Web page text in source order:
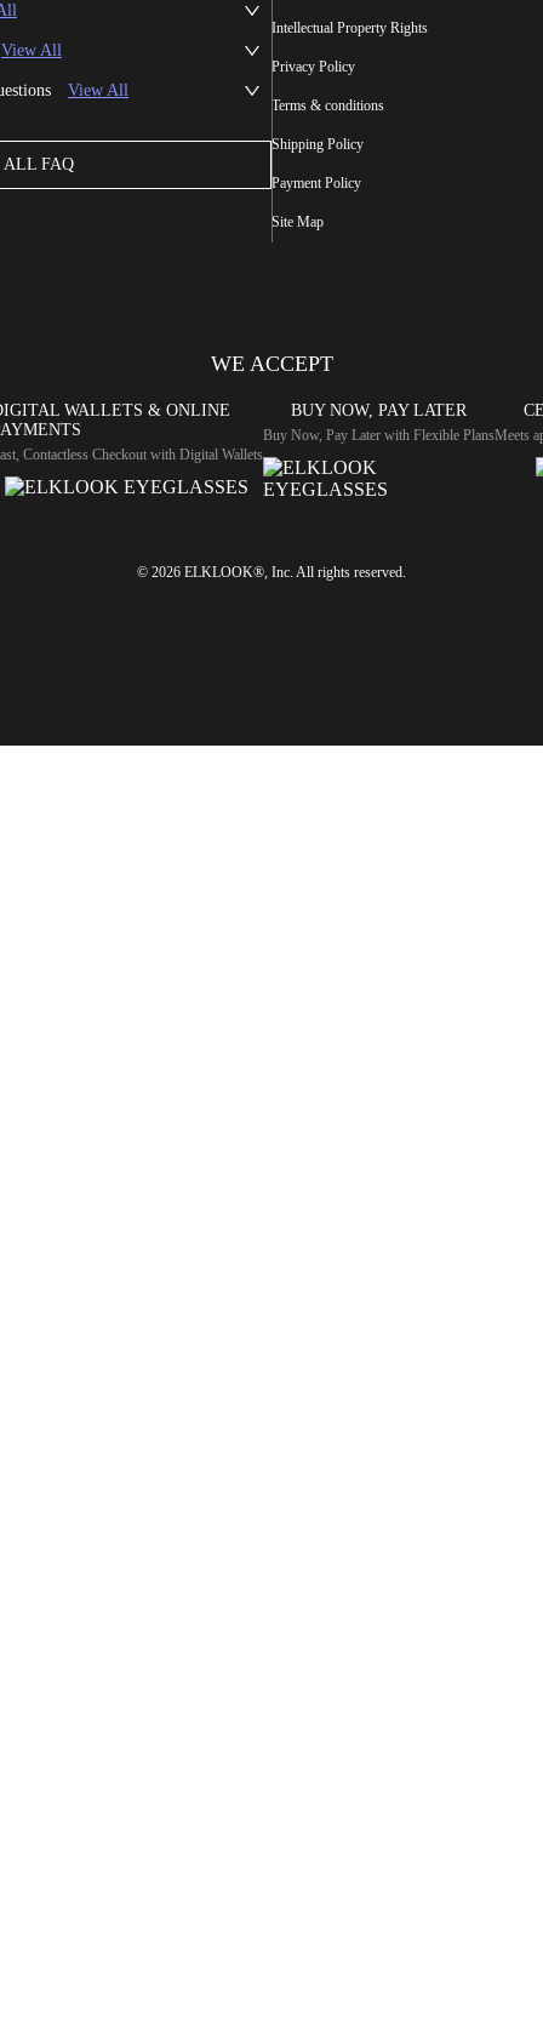
View All
View All
ALL FAQ
Intellectual Property Rights
Privacy Policy
Terms & conditions
Shipping Policy
Payment Policy
Site Map
WE ACCEPT
WALLETS & ONLINE
Contactless Checkout with Digital Wallets
BUY NOW, PAY LATER
Buy Now, Pay Later with Flexible PlansMeets
© 2026 ELKLOOK®, Inc. All rights reserved.